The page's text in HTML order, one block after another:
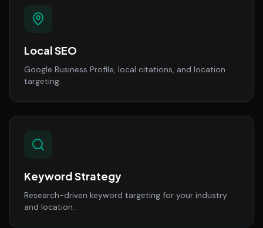
Local SEO
Google Business Profile, local citations, and location
targeting.
Keyword Strategy
Research-driven keyword targeting for your industry
and location.